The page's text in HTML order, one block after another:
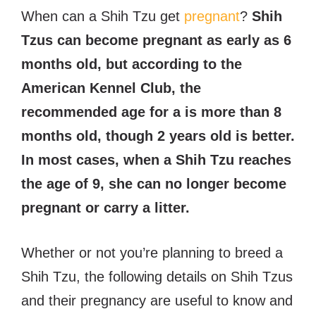
When can a Shih Tzu get pregnant? Shih
Tzus can become pregnant as early as 6
months old, but according to the
American Kennel Club, the
recommended age for a is more than 8
months old, though 2 years old is better.
In most cases, when a Shih Tzu reaches
the age of 9, she can no longer become
pregnant or carry a litter.
Whether or not you’re planning to breed a
Shih Tzu, the following details on Shih Tzus
and their pregnancy are useful to know and